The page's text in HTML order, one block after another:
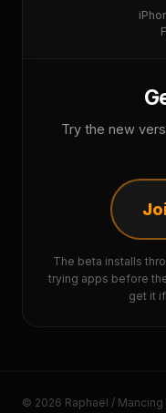
Try the new
The beta installs
trying apps before
get it
© 2026 Raphaël /